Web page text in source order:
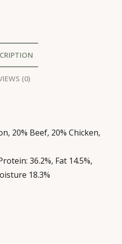
(0)
20% Beef, 20% Chicken,
36.2%, Fat 14.5%,
18.3%